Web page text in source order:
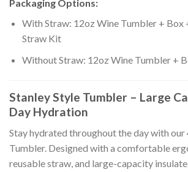
Packaging Options:
With Straw: 12oz Wine Tumbler + Box
Straw Kit
Without Straw: 12oz Wine Tumbler +
Stanley Style Tumbler – Large
Day Hydration
Stay hydrated throughout the day with our
Tumbler. Designed with a comfortable
reusable straw, and large-capacity